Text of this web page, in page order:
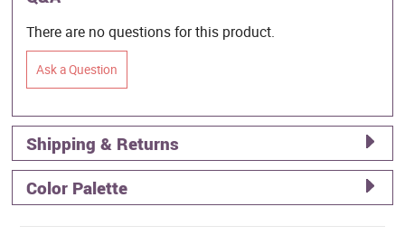
There are no questions for this product.
Ask a Question
Shipping & Returns
Color Palette